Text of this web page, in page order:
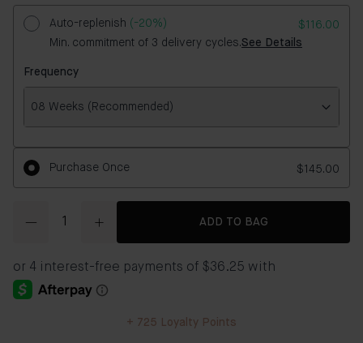
Auto-replenish (-20%)
$116.00
Min. commitment of 3 delivery cycles.See Details
Frequency
Frequency
08 Weeks (Recommended)
Purchase Once $145.00
ADD TO BAG
+ 725 Loyalty Points